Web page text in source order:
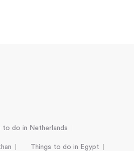
to do in Netherlands
Things to do in Egypt